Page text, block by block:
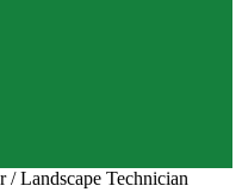
/ Landscape Technician